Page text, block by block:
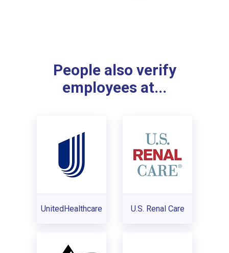
People also verify
employees at...
UnitedHealthcare U.S. Renal Care